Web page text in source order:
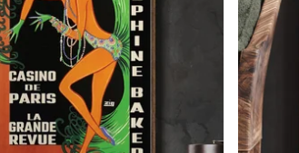
$6.00 $79.00